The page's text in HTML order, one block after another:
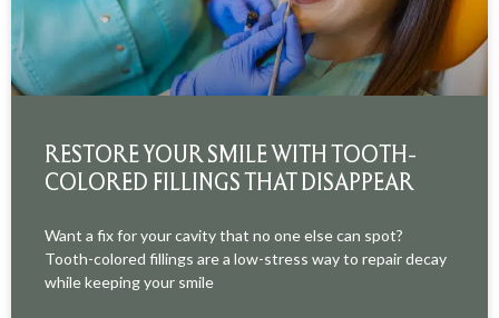
RESTORE YOUR SMILE WITH TOOTH-
COLORED FILLINGS THAT DISAPPEAR
Want a fix for your cavity that no one else can spot?
Tooth-colored fillings are a low-stress way to repair decay
while keeping your smile